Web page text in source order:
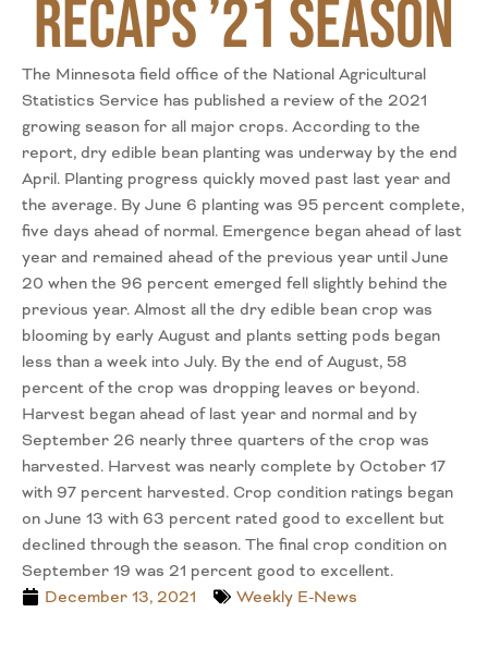
Recaps ’21 Season
The Minnesota field office of the National Agricultural
Statistics Service has published a review of the 2021
growing season for all major crops. According to the
report, dry edible bean planting was underway by the end
April. Planting progress quickly moved past last year and
the average. By June 6 planting was 95 percent complete,
five days ahead of normal. Emergence began ahead of last
year and remained ahead of the previous year until June
20 when the 96 percent emerged fell slightly behind the
previous year. Almost all the dry edible bean crop was
blooming by early August and plants setting pods began
less than a week into July. By the end of August, 58
percent of the crop was dropping leaves or beyond.
Harvest began ahead of last year and normal and by
September 26 nearly three quarters of the crop was
harvested. Harvest was nearly complete by October 17
with 97 percent harvested. Crop condition ratings began
on June 13 with 63 percent rated good to excellent but
declined through the season. The final crop condition on
September 19 was 21 percent good to excellent.
December 13, 2021
Weekly E-News